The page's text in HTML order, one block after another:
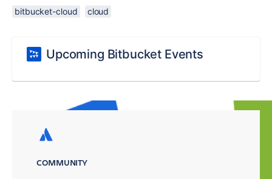
bitbucket-cloud cloud
Upcoming Bitbucket Events
COMMUNITY